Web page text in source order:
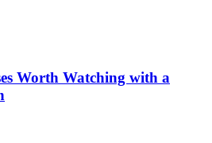
Worth Watching with a